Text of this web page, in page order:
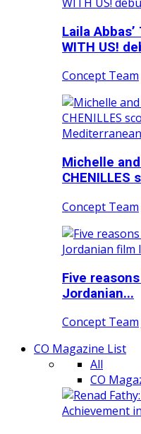
Laila Abbas’
WITH US!
Concept Team
Michelle and
CHENILLES
Concept Team
Five
Jordanian...
Concept Team
CO Magazine List
All
CO